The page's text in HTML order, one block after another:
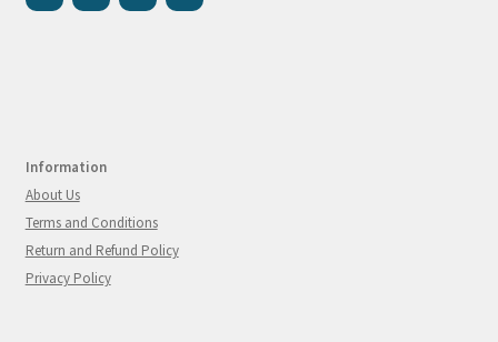
Information
About Us
Terms and Conditions
Return and Refund Policy
Privacy Policy